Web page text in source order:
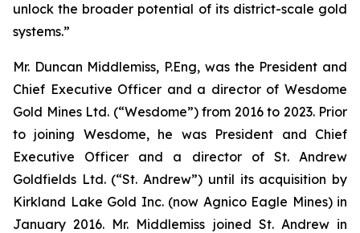
unlock the broader potential of its district-scale gold
systems.”
Mr. Duncan Middlemiss, P.Eng, was the President and
Chief Executive Officer and a director of Wesdome
Gold Mines Ltd. (“Wesdome”) from 2016 to 2023. Prior
to joining Wesdome, he was President and Chief
Executive Officer and a director of St. Andrew
Goldfields Ltd. (“St. Andrew”) until its acquisition by
Kirkland Lake Gold Inc. (now Agnico Eagle Mines) in
January 2016. Mr. Middlemiss joined St. Andrew in